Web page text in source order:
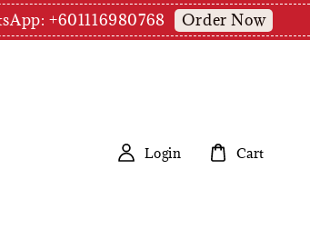
+601116980768 Order Now
Login Cart